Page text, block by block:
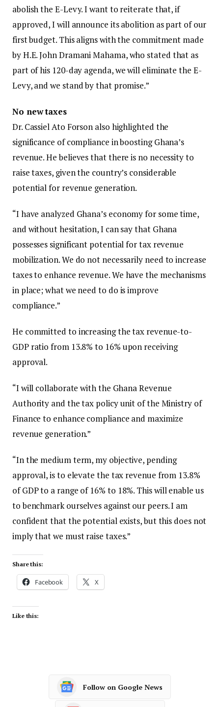
abolish the E-Levy. I want to reiterate that, if
approved, I will announce its abolition as part of our
first budget. This aligns with the commitment made
by H.E. John Dramani Mahama, who stated that as
part of his 120-day agenda, we will eliminate the E-
Levy, and we stand by that promise.”
No new taxes
Dr. Cassiel Ato Forson also highlighted the
significance of compliance in boosting Ghana’s
revenue. He believes that there is no necessity to
raise taxes, given the country’s considerable
potential for revenue generation.
“I have analyzed Ghana’s economy for some time,
and without hesitation, I can say that Ghana
possesses significant potential for tax revenue
mobilization. We do not necessarily need to increase
taxes to enhance revenue. We have the mechanisms
in place; what we need to do is improve
compliance.”
He committed to increasing the tax revenue-to-
GDP ratio from 13.8% to 16% upon receiving
approval.
“I will collaborate with the Ghana Revenue
Authority and the tax policy unit of the Ministry of
Finance to enhance compliance and maximize
revenue generation.”
“In the medium term, my objective, pending
approval, is to elevate the tax revenue from 13.8%
of GDP to a range of 16% to 18%. This will enable us
to benchmark ourselves against our peers. I am
confident that the potential exists, but this does not
imply that we must raise taxes.”
Share this:
Facebook X
Like this:
Follow on Google News